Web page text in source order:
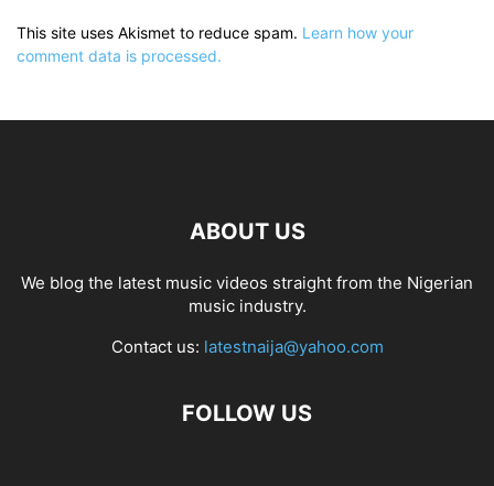
This site uses Akismet to reduce spam. Learn how your
comment data is processed.
ABOUT US
We blog the latest music videos straight from the Nigerian
music industry.
Contact us: latestnaija@yahoo.com
FOLLOW US